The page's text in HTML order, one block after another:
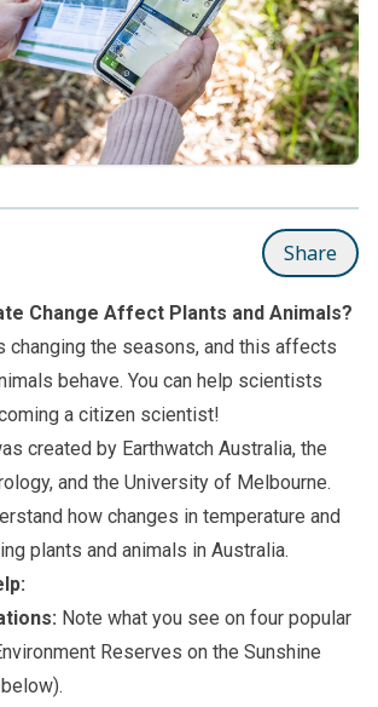
Share
Change Affect Plants and Animals?
changing the seasons, and this affects
behave. You can help scientists
a citizen scientist!
created by Earthwatch Australia, the
and the University of Melbourne.
how changes in temperature and
plants and animals in Australia.
Note what you see on four popular
Reserves on the Sunshine